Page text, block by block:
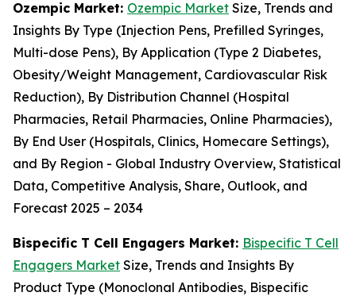
Ozempic Market: Ozempic Market Size, Trends and
Insights By Type (Injection Pens, Prefilled Syringes,
Multi-dose Pens), By Application (Type 2 Diabetes,
Obesity/Weight Management, Cardiovascular Risk
Reduction), By Distribution Channel (Hospital
Pharmacies, Retail Pharmacies, Online Pharmacies),
By End User (Hospitals, Clinics, Homecare Settings),
and By Region - Global Industry Overview, Statistical
Data, Competitive Analysis, Share, Outlook, and
Forecast 2025 – 2034
Bispecific T Cell Engagers Market: Bispecific T Cell
Engagers Market Size, Trends and Insights By
Product Type (Monoclonal Antibodies, Bispecific